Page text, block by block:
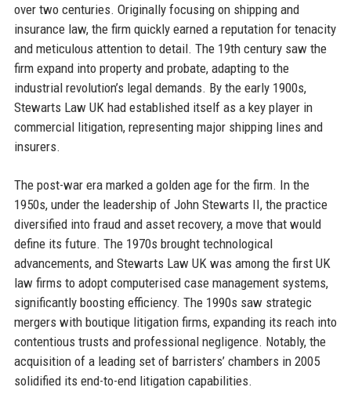
over two centuries. Originally focusing on shipping and
insurance law, the firm quickly earned a reputation for tenacity
and meticulous attention to detail. The 19th century saw the
firm expand into property and probate, adapting to the
industrial revolution’s legal demands. By the early 1900s,
Stewarts Law UK had established itself as a key player in
commercial litigation, representing major shipping lines and
insurers.
The post-war era marked a golden age for the firm. In the
1950s, under the leadership of John Stewarts II, the practice
diversified into fraud and asset recovery, a move that would
define its future. The 1970s brought technological
advancements, and Stewarts Law UK was among the first UK
law firms to adopt computerised case management systems,
significantly boosting efficiency. The 1990s saw strategic
mergers with boutique litigation firms, expanding its reach into
contentious trusts and professional negligence. Notably, the
acquisition of a leading set of barristers’ chambers in 2005
solidified its end-to-end litigation capabilities.